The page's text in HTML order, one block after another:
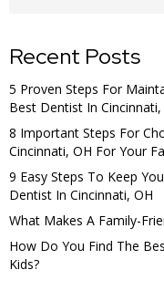
Recent Posts
5 Proven Steps For
Best Dentist In Cincinnati,
8 Important Steps For
Cincinnati, OH For Your
9 Easy Steps To Keep
Dentist In Cincinnati, OH
What Makes A Family-
How Do You Find The
Kids?